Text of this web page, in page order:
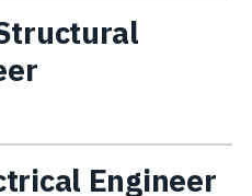
Engineer